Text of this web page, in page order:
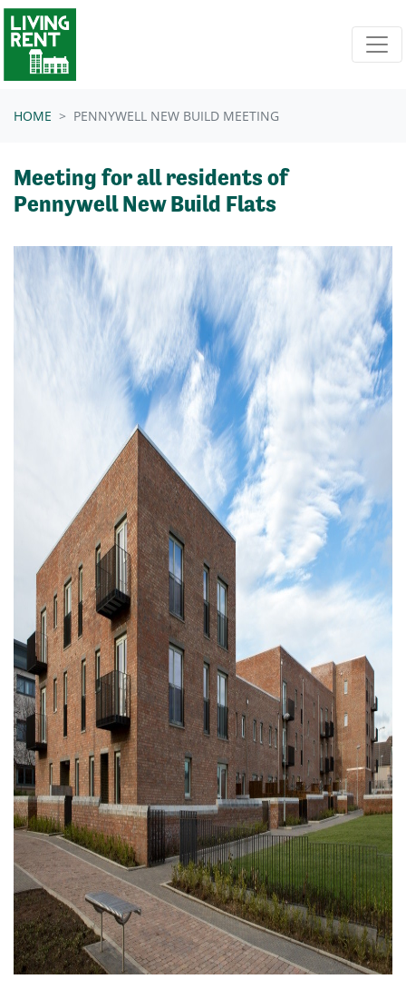
Skip navigation
HOME PENNYWELL NEW BUILD MEETING
Meeting for all residents of
Pennywell New Build Flats